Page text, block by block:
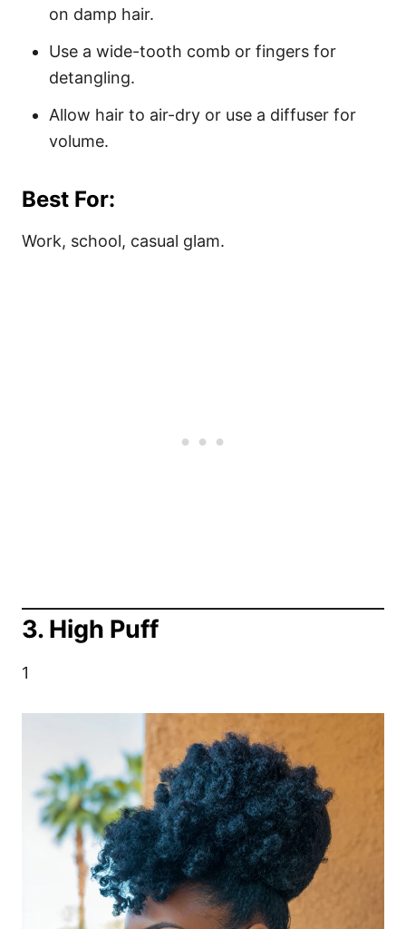
on damp hair.
Use a wide-tooth comb or fingers for
detangling.
Allow hair to air-dry or use a diffuser for
volume.
Best For:
Work, school, casual glam.
3. High Puff
1